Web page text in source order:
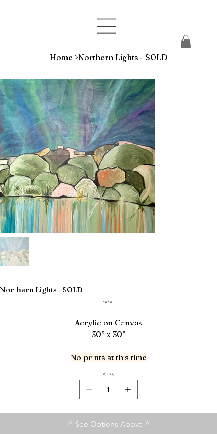
Home >Northern Lights - SOLD
Northern Lights - SOLD
Price
$0.00
Acrylic on Canvas
30” x 30”
No prints at this time
Quantity
^ See Options Above ^